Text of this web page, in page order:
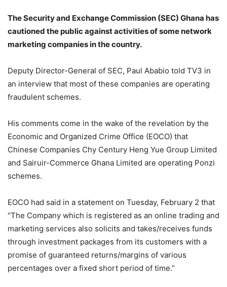
The Security and Exchange Commission (SEC) Ghana has
cautioned the public against activities of some network
marketing companies in the country.
Deputy Director-General of SEC, Paul Ababio told TV3 in
an interview that most of these companies are operating
fraudulent schemes.
His comments come in the wake of the revelation by the
Economic and Organized Crime Office (EOCO) that
Chinese Companies Chy Century Heng Yue Group Limited
and Sairuir-Commerce Ghana Limited are operating Ponzi
schemes.
EOCO had said in a statement on Tuesday, February 2 that
“The Company which is registered as an online trading and
marketing services also solicits and takes/receives funds
through investment packages from its customers with a
promise of guaranteed returns/margins of various
percentages over a fixed short period of time.”